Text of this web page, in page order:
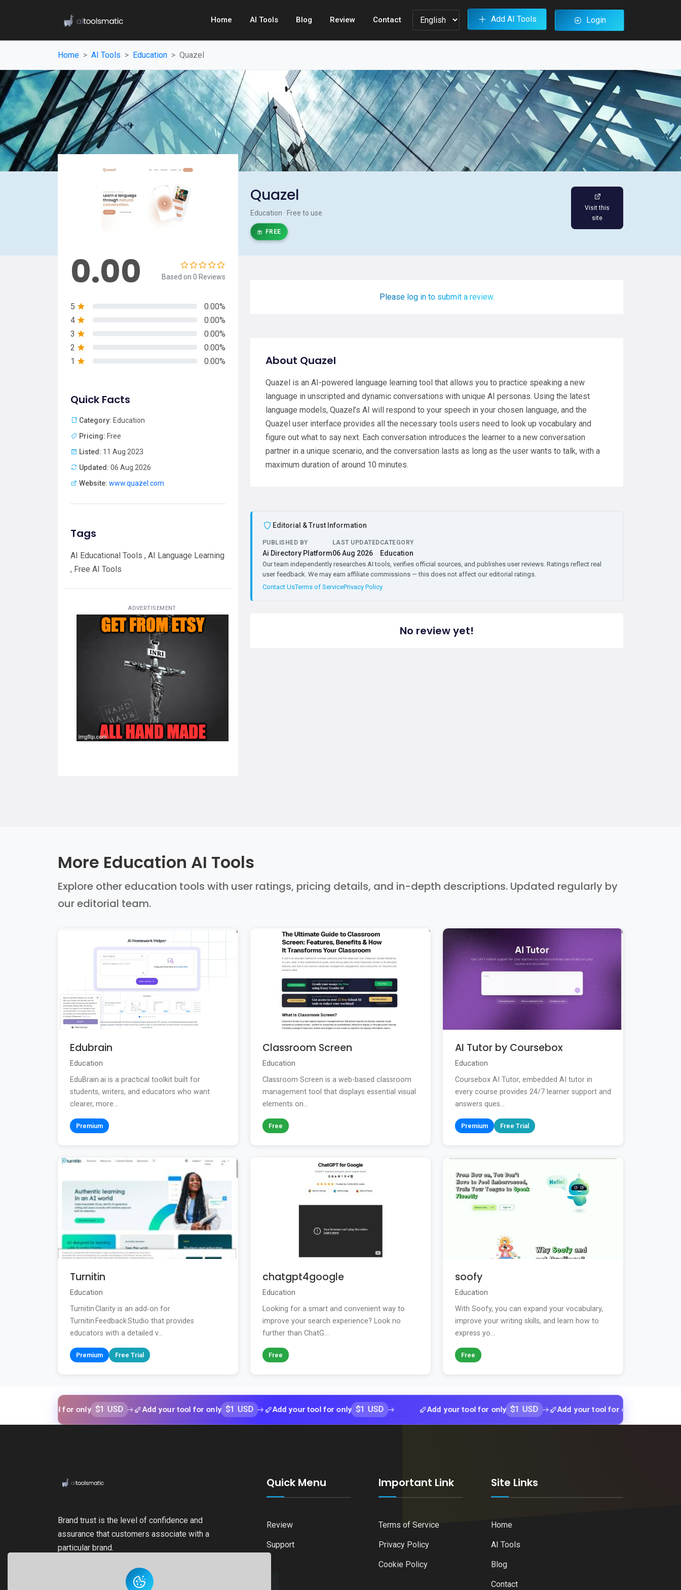
Home AI Tools Blog Review Contact Add AI Tools Login
Home AI Tools Education Quazel
Quazel
Education · Free to use
FREE
Visit this
site
0.00 Based on 0 Reviews
5
0.00%
4
0.00%
3
0.00%
2
0.00%
1
0.00%
Quick Facts
Category: Education
Pricing: Free
Listed: 11 Aug 2023
Updated: 06 Aug 2026
Website: www.quazel.com
Tags
AI Educational Tools , AI Language Learning
, Free AI Tools
ADVERTISEMENT
Please log in to submit a review.
About Quazel
Quazel is an AI-powered language learning tool that allows you to practice speaking a new
language in unscripted and dynamic conversations with unique AI personas. Using the latest
language models, Quazel’s AI will respond to your speech in your chosen language, and the
Quazel user interface provides all the necessary tools users need to look up vocabulary and
figure out what to say next. Each conversation introduces the learner to a new conversation
partner in a unique scenario, and the conversation lasts as long as the user wants to talk, with a
maximum duration of around 10 minutes.
Editorial & Trust Information
PUBLISHED BY
Ai Directory Platform
LAST UPDATED
06 Aug 2026
CATEGORY
Education
Our team independently researches AI tools, verifies official sources, and publishes user reviews. Ratings reflect real
user feedback. We may earn affiliate commissions — this does not affect our editorial ratings.
Contact UsTerms of ServicePrivacy Policy
No review yet!
More Education AI Tools
Explore other education tools with user ratings, pricing details, and in-depth descriptions. Updated regularly by
our editorial team.
Edubrain
Education
EduBrain.ai is a practical toolkit built for
students, writers, and educators who want
clearer, more...
Premium
Classroom Screen
Education
Classroom Screen is a web-based classroom
management tool that displays essential visual
elements on...
Free
AI Tutor by Coursebox
Education
Coursebox AI Tutor, embedded AI tutor in
every course provides 24/7 learner support and
answers ques...
Premium Free Trial
Turnitin
Education
Turnitin Clarity is an add‑on for
Turnitin Feedback Studio that provides
educators with a detailed v...
Premium Free Trial
chatgpt4google
Education
Looking for a smart and convenient way to
improve your search experience? Look no
further than ChatG...
Free
soofy
Education
With Soofy, you can expand your vocabulary,
improve your writing skills, and learn how to
express yo...
Free
tool for only $1 USD Add your tool for only $1 USD Add your tool for only $1 USD Add your tool for only $1 USD Add your tool for only $1 USD
Brand trust is the level of confidence and
assurance that customers associate with a
particular brand.
Quick Menu
Review
Support
Important Link
Terms of Service
Privacy Policy
Cookie Policy
Site Links
Home
AI Tools
Blog
Contact